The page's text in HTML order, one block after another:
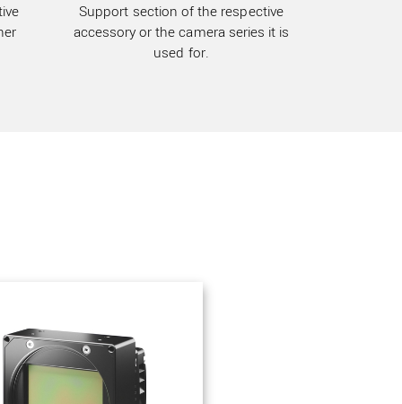
Support section of the respective
accessory or the camera series it is
used for.